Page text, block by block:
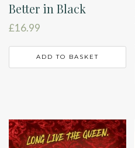
Better in Black
£16.99
ADD TO BASKET